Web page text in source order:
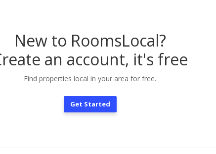
New to RoomsLocal?
an account, it's free
Find properties local in your area for free.
Get Started